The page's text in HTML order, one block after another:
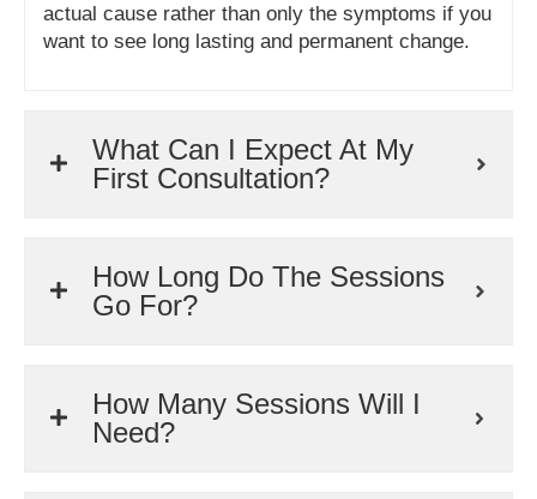
actual cause rather than only the symptoms if you
want to see long lasting and permanent change.
What Can I Expect At My
First Consultation?
How Long Do The Sessions
Go For?
How Many Sessions Will I
Need?